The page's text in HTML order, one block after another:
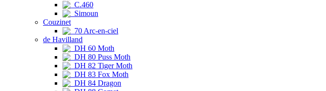
C.460
Simoun
Couzinet
70 Arc-en-ciel
de Havilland
DH 60 Moth
DH 80 Puss Moth
DH 82 Tiger Moth
DH 83 Fox Moth
DH 84 Dragon